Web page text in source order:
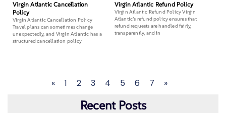
Virgin Atlantic Cancellation
Policy
Virgin Atlantic Cancellation Policy
Travel plans can sometimes change
unexpectedly, and Virgin Atlantic has a
structured cancellation policy
Virgin Atlantic Refund Policy
Virgin Atlantic Refund Policy Virgin
Atlantic’s refund policy ensures that
refund requests are handled fairly,
transparently, and in
« 1 2 3 4 5 6 7 »
Recent Posts